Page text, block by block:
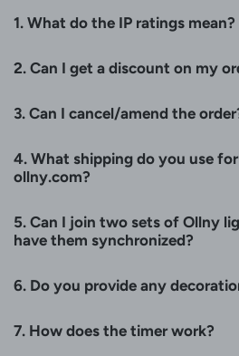
1. What do the IP ratings mean?
2. Can I get a discount on my
3. Can I cancel/amend the
4. What shipping do you use
ollny.com?
5. Can I join two sets of Ollny
have them synchronized?
6. Do you provide any
7. How does the timer work?